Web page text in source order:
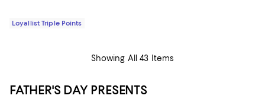
Loyallist Triple Points
Showing All 43 Items
FATHER'S DAY PRESENTS